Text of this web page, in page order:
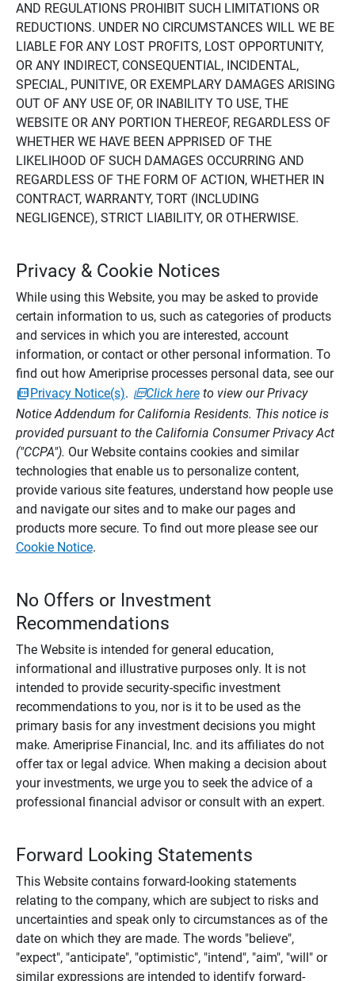
AND REGULATIONS PROHIBIT SUCH LIMITATIONS OR
REDUCTIONS. UNDER NO CIRCUMSTANCES WILL WE BE
LIABLE FOR ANY LOST PROFITS, LOST OPPORTUNITY,
OR ANY INDIRECT, CONSEQUENTIAL, INCIDENTAL,
SPECIAL, PUNITIVE, OR EXEMPLARY DAMAGES ARISING
OUT OF ANY USE OF, OR INABILITY TO USE, THE
WEBSITE OR ANY PORTION THEREOF, REGARDLESS OF
WHETHER WE HAVE BEEN APPRISED OF THE
LIKELIHOOD OF SUCH DAMAGES OCCURRING AND
REGARDLESS OF THE FORM OF ACTION, WHETHER IN
CONTRACT, WARRANTY, TORT (INCLUDING
NEGLIGENCE), STRICT LIABILITY, OR OTHERWISE.
Privacy & Cookie Notices
While using this Website, you may be asked to provide
certain information to us, such as categories of products
and services in which you are interested, account
information, or contact or other personal information. To
find out how Ameriprise processes personal data, see our
Privacy Notice(s). Click hereto view our Privacy
Notice Addendum for California Residents. This notice is
provided pursuant to the California Consumer Privacy Act
("CCPA"). Our Website contains cookies and similar
technologies that enable us to personalize content,
provide various site features, understand how people use
and navigate our sites and to make our pages and
products more secure. To find out more please see our
Cookie Notice.
No Offers or Investment
Recommendations
The Website is intended for general education,
informational and illustrative purposes only. It is not
intended to provide security-specific investment
recommendations to you, nor is it to be used as the
primary basis for any investment decisions you might
make. Ameriprise Financial, Inc. and its affiliates do not
offer tax or legal advice. When making a decision about
your investments, we urge you to seek the advice of a
professional financial advisor or consult with an expert.
Forward Looking Statements
This Website contains forward-looking statements
relating to the company, which are subject to risks and
uncertainties and speak only to circumstances as of the
date on which they are made. The words "believe",
"expect", "anticipate", "optimistic", "intend", "aim", "will" or
similar expressions are intended to identify forward-